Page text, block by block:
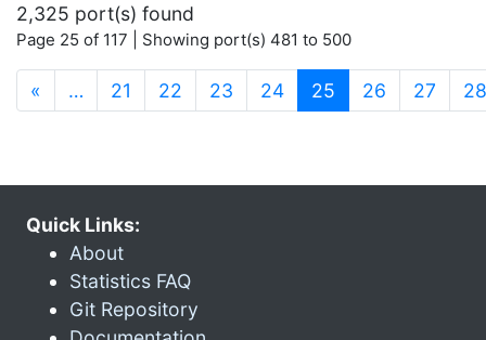
2,325 port(s) found
Page 25 of 117 | Showing port(s) 481 to 500
« … 21 22 23 24 25 (current)
26 27 28
Quick Links:
About
Statistics FAQ
Git Repository